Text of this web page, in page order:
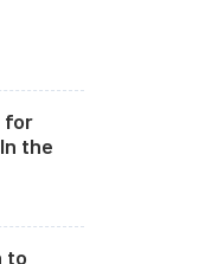
for
the
to